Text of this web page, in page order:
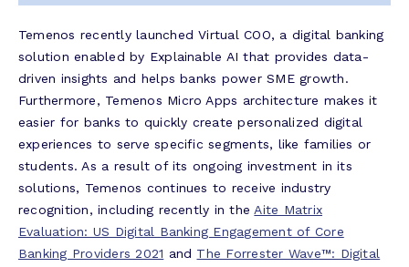
Temenos recently launched Virtual COO, a digital banking
solution enabled by Explainable AI that provides data-
driven insights and helps banks power SME growth.
Furthermore, Temenos Micro Apps architecture makes it
easier for banks to quickly create personalized digital
experiences to serve specific segments, like families or
students. As a result of its ongoing investment in its
solutions, Temenos continues to receive industry
recognition, including recently in the Aite Matrix
Evaluation: US Digital Banking Engagement of Core
Banking Providers 2021 and The Forrester Wave™: Digital